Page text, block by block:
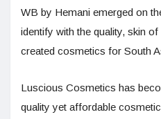
WB by Hemani emerged on
identify with the quality, skin
created cosmetics for South
Luscious Cosmetics has
quality yet affordable